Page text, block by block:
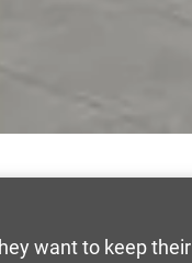
want to keep their